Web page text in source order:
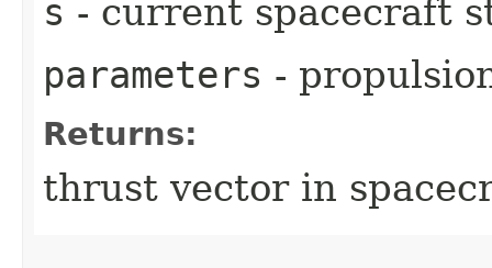
s - current spacecraft
parameters -
Returns:
thrust vector in